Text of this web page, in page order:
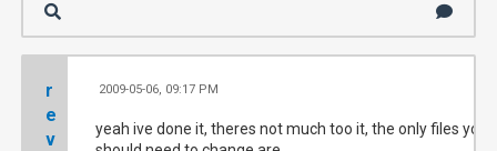
r
e
v
2009-05-06, 09:17 PM
yeah ive done it, theres not much too it, the only files you